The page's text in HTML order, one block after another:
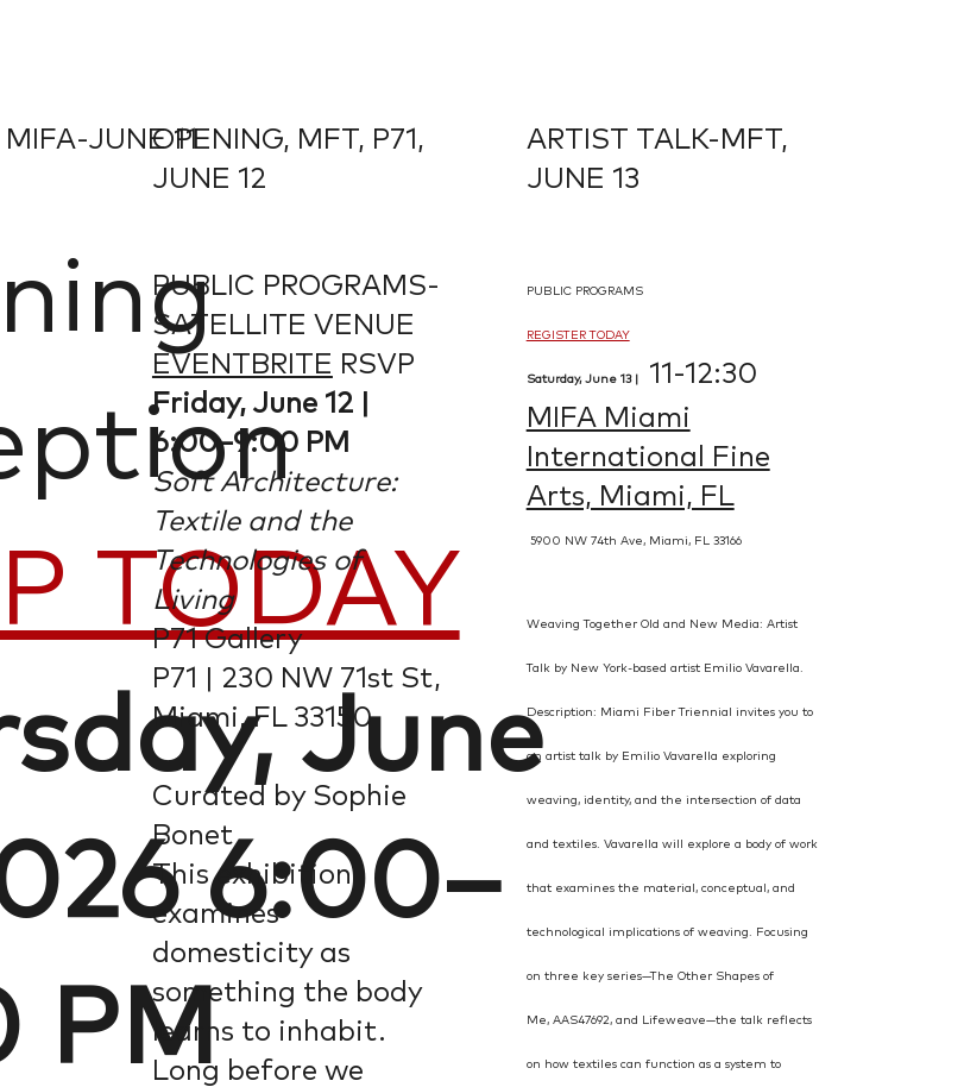
JUNE 11
TODAY
June
6:00–
PM
OPENING, MFT, P71,
JUNE 12
PUBLIC PROGRAMS-
SATELLITE VENUE
EVENTBRITE RSVP
Friday, June 12 |
6:00–9:00 PM
Soft Architecture:
Textile and the
Technologies of
Living
P71 Gallery
P71 | 230 NW 71st St,
Miami, FL 33150
Curated by Sophie
Bonet
This exhibition
examines
domesticity as
something the body
learns to inhabit.
Long before we
ARTIST TALK-MFT,
JUNE 13
PUBLIC PROGRAMS
REGISTER TODAY
Saturday, June 13 |
11-12:30
MIFA Miami
International Fine
Arts, Miami, FL
5900 NW 74th Ave, Miami, FL 33166
Weaving Together Old and New Media: Artist
Talk by New York-based artist Emilio Vavarella.
Description: Miami Fiber Triennial invites you to
an artist talk by Emilio Vavarella exploring
weaving, identity, and the intersection of data
and textiles. Vavarella will explore a body of work
that examines the material, conceptual, and
technological implications of weaving. Focusing
on three key series—The Other Shapes of
Me, AAS47692, and Lifeweave—the talk reflects
on how textiles can function as a system to